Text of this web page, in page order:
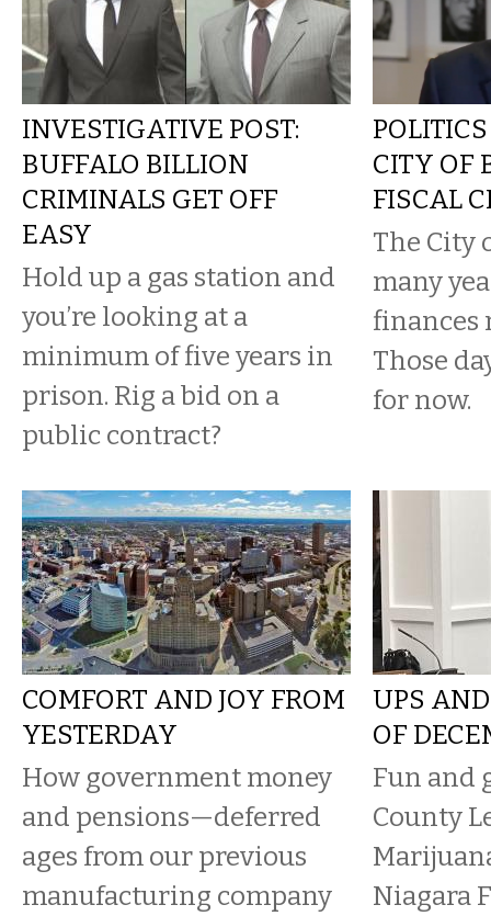
INVESTIGATIVE POST:
BUFFALO BILLION
CRIMINALS GET OFF
EASY
Hold up a gas station and
you’re looking at a
minimum of five years in
prison. Rig a bid on a
public contract?
CITY OF
FISCAL
The City
many
finances
Those
for now.
COMFORT AND JOY FROM
YESTERDAY
How government money
and pensions—deferred
ages from our previous
manufacturing company
UPS
OF
Fun and
County
Niagara